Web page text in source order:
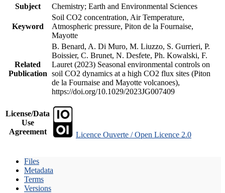
Subject
Chemistry; Earth and Environmental Sciences
Keyword
Soil CO2 concentration, Air Temperature,
Atmospheric pressure, Piton de la Fournaise,
Mayotte
Related
Publication
B. Benard, A. Di Muro, M. Liuzzo, S. Gurrieri, P.
Boissier, C. Brunet, N. Desfete, Ph. Kowalski, F.
Lauret (2023) Seasonal environmental controls on
soil CO2 dynamics at a high CO2 flux sites (Piton
de la Fournaise and Mayotte volcanoes),
https://doi.org/10.1029/2023JG007409
License/Data
Use
Agreement
Licence Ouverte / Open Licence 2.0
Files
Metadata
Terms
Versions